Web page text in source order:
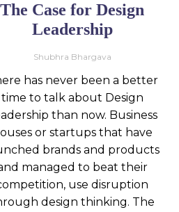
The Case for Design
Leadership
Shubhra Bhargava
has never been a better
time to talk about Design
than now. Business
or startups that have
brands and products
managed to beat their
use disruption
design thinking. The